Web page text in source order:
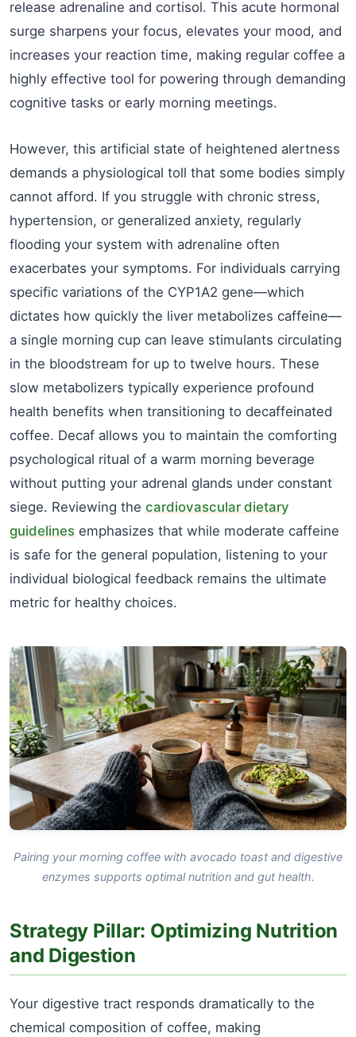
release adrenaline and cortisol. This acute hormonal
surge sharpens your focus, elevates your mood, and
increases your reaction time, making regular coffee a
highly effective tool for powering through demanding
cognitive tasks or early morning meetings.
However, this artificial state of heightened alertness
demands a physiological toll that some bodies simply
cannot afford. If you struggle with chronic stress,
hypertension, or generalized anxiety, regularly
flooding your system with adrenaline often
exacerbates your symptoms. For individuals carrying
specific variations of the CYP1A2 gene—which
dictates how quickly the liver metabolizes caffeine—
a single morning cup can leave stimulants circulating
in the bloodstream for up to twelve hours. These
slow metabolizers typically experience profound
health benefits when transitioning to decaffeinated
coffee. Decaf allows you to maintain the comforting
psychological ritual of a warm morning beverage
without putting your adrenal glands under constant
siege. Reviewing the cardiovascular dietary
guidelines emphasizes that while moderate caffeine
is safe for the general population, listening to your
individual biological feedback remains the ultimate
metric for healthy choices.
Pairing your morning coffee with avocado toast and digestive
enzymes supports optimal nutrition and gut health.
Strategy Pillar: Optimizing Nutrition
and Digestion
Your digestive tract responds dramatically to the
chemical composition of coffee, making